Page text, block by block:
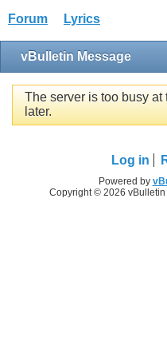
Forum Lyrics
vBulletin Message
The server is too busy
later.
Log in
Powered by
Copyright © 2026 vBulletin